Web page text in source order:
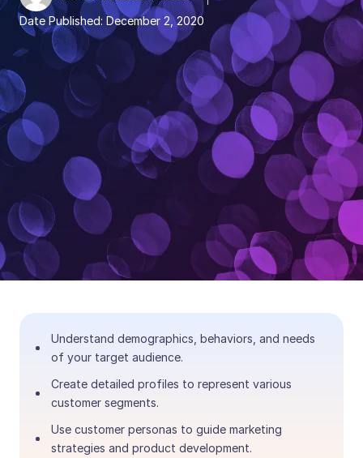
Date Published: December 2, 2020
Understand demographics, behaviors, and needs
of your target audience.
Create detailed profiles to represent various
customer segments.
Use customer personas to guide marketing
strategies and product development.